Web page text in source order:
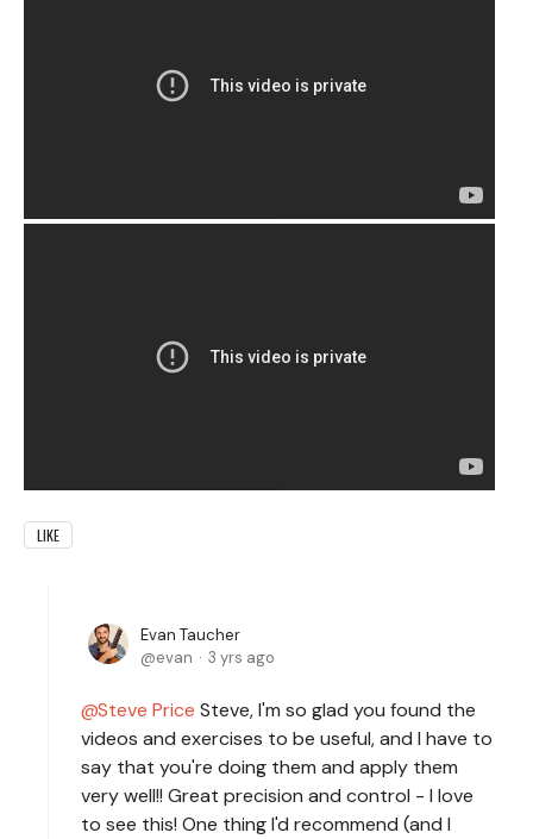
LIKE
Evan Taucher
evan
3 yrs ago
Steve Price Steve, I'm so glad you found the
videos and exercises to be useful, and I have to
say that you're doing them and apply them
very well!! Great precision and control - I love
to see this! One thing I'd recommend (and I